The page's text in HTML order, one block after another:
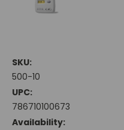
SKU:
500-10
UPC:
786710100673
Availability: